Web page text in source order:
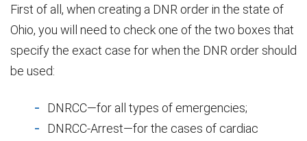
First of all, when creating a DNR order in the state of
Ohio, you will need to check one of the two boxes that
specify the exact case for when the DNR order should
be used:
DNRCC—for all types of emergencies;
DNRCC-Arrest—for the cases of cardiac